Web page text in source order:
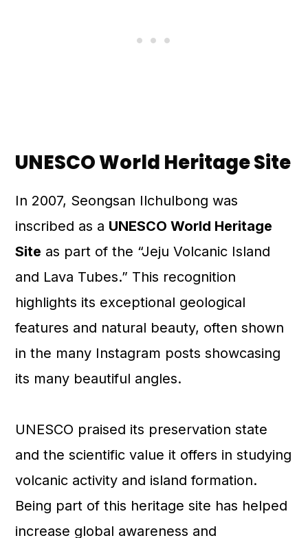
UNESCO World Heritage Site
In 2007, Seongsan Ilchulbong was
inscribed as a UNESCO World Heritage
Site as part of the “Jeju Volcanic Island
and Lava Tubes.” This recognition
highlights its exceptional geological
features and natural beauty, often shown
in the many Instagram posts showcasing
its many beautiful angles.
UNESCO praised its preservation state
and the scientific value it offers in studying
volcanic activity and island formation.
Being part of this heritage site has helped
increase global awareness and